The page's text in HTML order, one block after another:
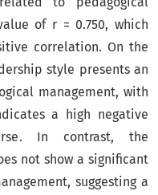
of r = 0.750, which
correlation. On the
style presents an
management, with
a high negative
In contrast, the
not show a significant
suggesting a